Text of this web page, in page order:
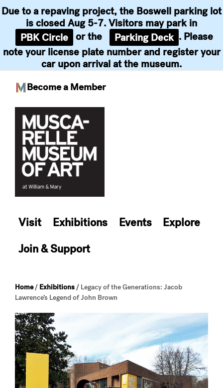
Become a Member
Due to a repaving project, the Boswell parking lot
is closed Aug 5-7. Visitors may park in
PBK Circle or the Parking Deck . Please
note your license plate number and register your
car upon arrival at the museum.
content
Visit Exhibitions Events
Explore
Join & Support
Home/ Exhibitions / Legacy of the Generations: Jacob
Lawrence’s Legend of John Brown